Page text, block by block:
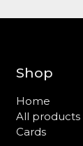
Shop
Home
All products
Cards